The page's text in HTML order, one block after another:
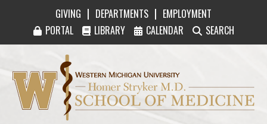
GIVING | DEPARTMENTS | EMPLOYMENT
PORTAL
LIBRARY CALENDAR SEARCH
Western Michigan University Homer Stryker